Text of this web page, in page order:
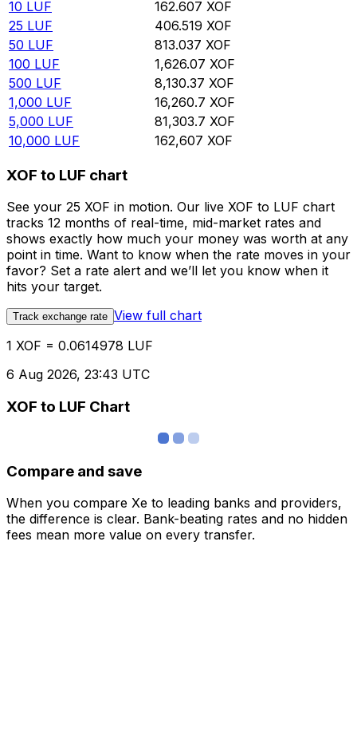
10 LUF 162.607 XOF
25 LUF 406.519 XOF
50 LUF 813.037 XOF
100 LUF 1,626.07 XOF
500 LUF 8,130.37 XOF
1,000 LUF 16,260.7 XOF
5,000 LUF 81,303.7 XOF
10,000 LUF 162,607 XOF
XOF to LUF chart
See your 25 XOF in motion. Our live XOF to LUF chart
tracks 12 months of real-time, mid-market rates and
shows exactly how much your money was worth at any
point in time. Want to know when the rate moves in your
favor? Set a rate alert and we’ll let you know when it
hits your target.
Track exchange rate View full chart
1 XOF = 0.0614978 LUF
6 Aug 2026, 23:43 UTC
XOF to LUF Chart
Compare and save
When you compare Xe to leading banks and providers,
the difference is clear. Bank-beating rates and no hidden
fees mean more value on every transfer.